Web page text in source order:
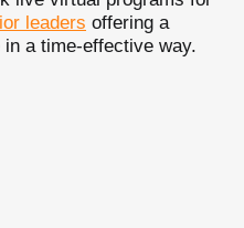
leaders offering a
a time-effective way.